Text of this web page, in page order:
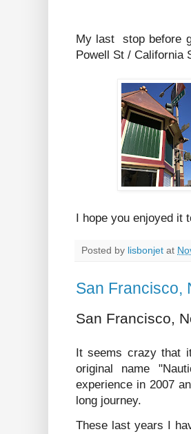
My last stop before
Powell St / California
I hope you enjoyed it
Posted by lisbonjet at
San Francisco,
San Francisco,
It seems crazy that
original name
experience in 2007
long journey.
These last years I